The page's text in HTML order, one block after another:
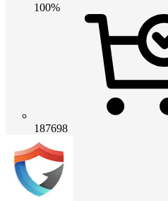
100%
187698